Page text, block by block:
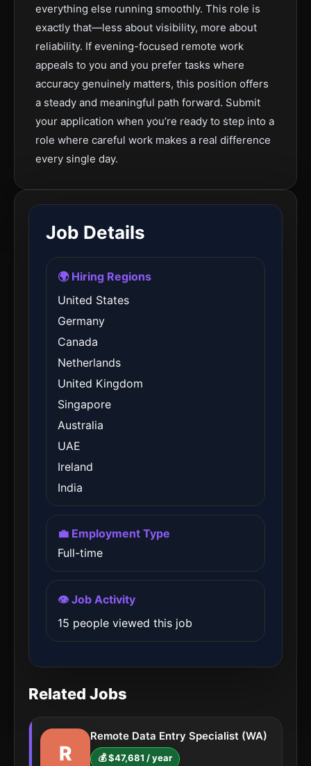
everything else running smoothly. This role is
exactly that—less about visibility, more about
reliability. If evening-focused remote work
appeals to you and you prefer tasks where
accuracy genuinely matters, this position offers
a steady and meaningful path forward. Submit
your application when you’re ready to step into a
role where careful work makes a real difference
every single day.
Job Details
🌍 Hiring Regions
United States
Germany
Canada
Netherlands
United Kingdom
Singapore
Australia
UAE
Ireland
India
💼 Employment Type
Full-time
👁️ Job Activity
15 people viewed this job
Related Jobs
R
Remote Data Entry Specialist (WA)
💰 $47,681 / year